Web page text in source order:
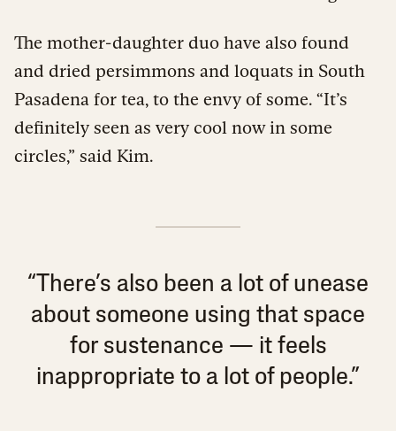
The mother-daughter duo have also found
and dried persimmons and loquats in South
Pasadena for tea, to the envy of some. “It’s
definitely seen as very cool now in some
circles,” said Kim.
“There’s also been a lot of unease
about someone using that space
for sustenance — it feels
inappropriate to a lot of people.”